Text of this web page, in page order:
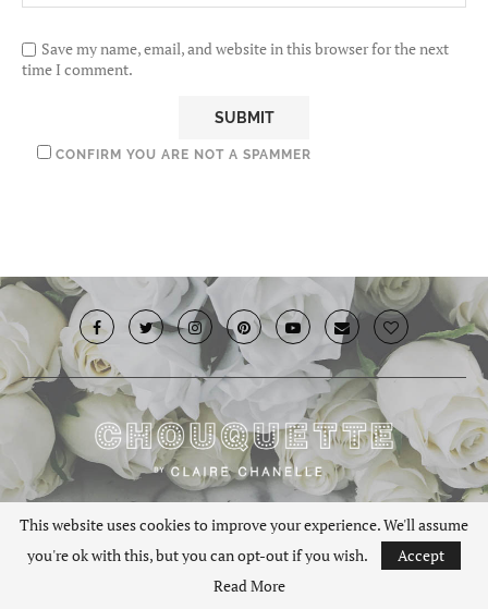
Save my name, email, and website in this browser for the next
time I comment.
CONFIRM YOU ARE NOT A SPAMMER
© 2019 · Chouquette.co.uk. All rights reserved.
BACK TO TOP
This website uses cookies to improve your experience. We'll assume
you're ok with this, but you can opt-out if you wish.
Accept
Read More